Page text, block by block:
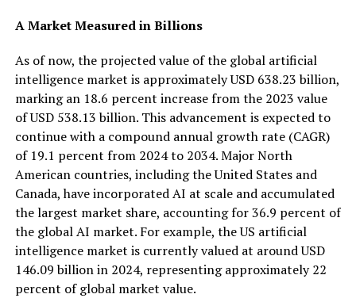
A Market Measured in Billions
As of now, the projected value of the global artificial
intelligence market is approximately USD 638.23 billion,
marking an 18.6 percent increase from the 2023 value
of USD 538.13 billion. This advancement is expected to
continue with a compound annual growth rate (CAGR)
of 19.1 percent from 2024 to 2034. Major North
American countries, including the United States and
Canada, have incorporated AI at scale and accumulated
the largest market share, accounting for 36.9 percent of
the global AI market. For example, the US artificial
intelligence market is currently valued at around USD
146.09 billion in 2024, representing approximately 22
percent of global market value.